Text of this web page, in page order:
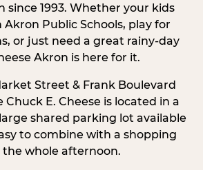
since 1993. Whether your kids
Public Schools, play for
or just need a great rainy-day
Akron is here for it.
Street & Frank Boulevard
Chuck E. Cheese is located in a
shared parking lot available
to combine with a shopping
whole afternoon.